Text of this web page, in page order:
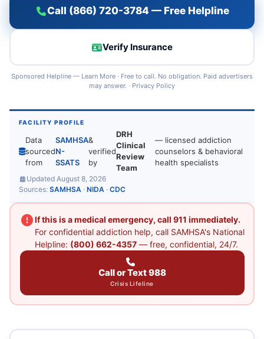
Call (866) 720-3784 — Free Helpline
Verify Insurance
Sponsored Helpline — Learn More · Free to call. No obligation. Paid advertisers
may answer. · Privacy Policy
FACILITY PROFILE
Data
sourced
from
SAMHSA
N-
SSATS
&
verified
by
DRH
Clinical
Review
Team
— licensed addiction
counselors & behavioral
health specialists
Updated August 8, 2026
Sources: SAMHSA · NIDA · CDC
If this is a medical emergency, call 911 immediately.
For confidential addiction help, call SAMHSA's National
Helpline: (800) 662-4357— free, confidential, 24/7.
Call or Text 988
Crisis Lifeline